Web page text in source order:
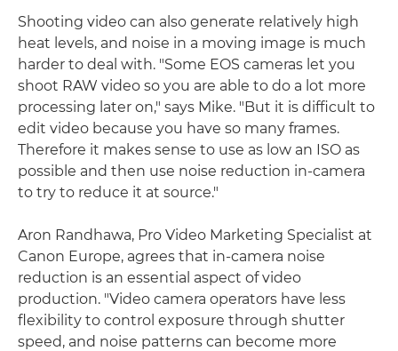
Shooting video can also generate relatively high
heat levels, and noise in a moving image is much
harder to deal with. "Some EOS cameras let you
shoot RAW video so you are able to do a lot more
processing later on," says Mike. "But it is difficult to
edit video because you have so many frames.
Therefore it makes sense to use as low an ISO as
possible and then use noise reduction in-camera
to try to reduce it at source."
Aron Randhawa, Pro Video Marketing Specialist at
Canon Europe, agrees that in-camera noise
reduction is an essential aspect of video
production. "Video camera operators have less
flexibility to control exposure through shutter
speed, and noise patterns can become more